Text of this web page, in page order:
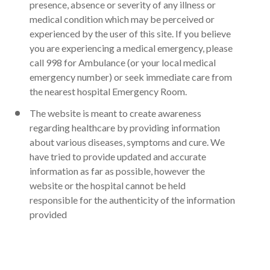
presence, absence or severity of any illness or
medical condition which may be perceived or
experienced by the user of this site. If you believe
you are experiencing a medical emergency, please
call 998 for Ambulance (or your local medical
emergency number) or seek immediate care from
the nearest hospital Emergency Room.
The website is meant to create awareness
regarding healthcare by providing information
about various diseases, symptoms and cure. We
have tried to provide updated and accurate
information as far as possible, however the
website or the hospital cannot be held
responsible for the authenticity of the information
provided